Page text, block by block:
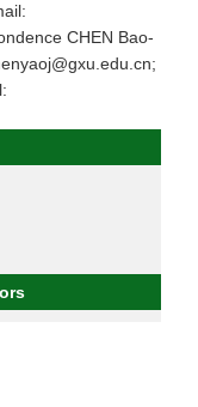
CHEN Bao-